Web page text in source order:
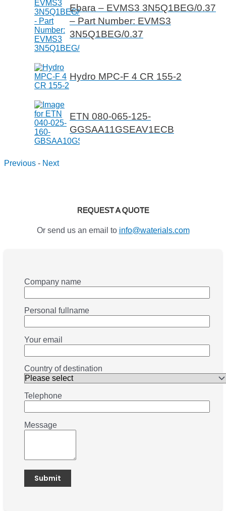
Ebara – EVMS3 3N5Q1BEG/0.37
– Part Number: EVMS3
3N5Q1BEG/0.37
Hydro MPC-F 4 CR 155-2
ETN 080-065-125-
GGSAA11GSEAV1ECB
Previous - Next
REQUEST A QUOTE
Or send us an email to info@waterials.com
Company name
Personal fullname
Your email
Country of destination
Telephone
Message